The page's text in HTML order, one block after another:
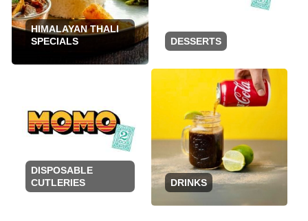
HIMALAYAN THALI
SPECIALS
DESSERTS
DISPOSABLE
CUTLERIES
DRINKS